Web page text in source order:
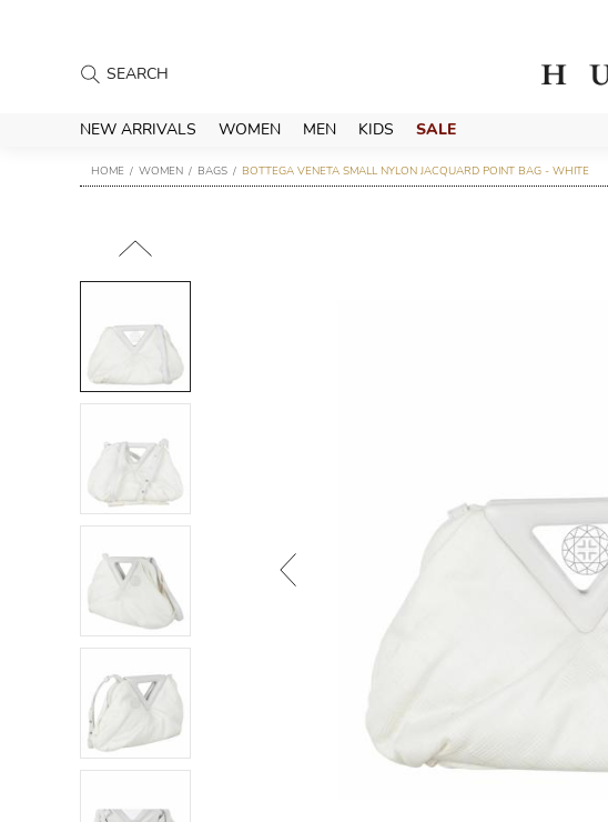
NEW ARRIVALS WOMEN MEN KIDS SALE
HOME WOMEN BAGS BOTTEGA VENETA SMALL NYLON JACQUARD POINT BAG - WHITE